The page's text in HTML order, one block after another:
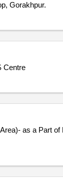
Gorakhpur.
Centre
as a Part